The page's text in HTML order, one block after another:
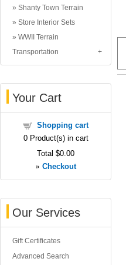
Shanty Town Terrain
Store Interior Sets
WWII Terrain
Transportation
Your Cart
Shopping cart
0Product(s) in cart
Total $0.00
» Checkout
Our Services
Gift Certificates
Advanced Search